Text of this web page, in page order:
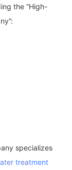
the “High-
specializes
treatment